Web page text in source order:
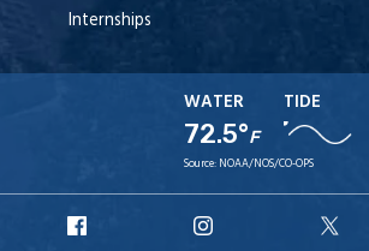
Internships
WATER
72.5°F
TIDE
Source: NOAA/NOS/CO-OPS